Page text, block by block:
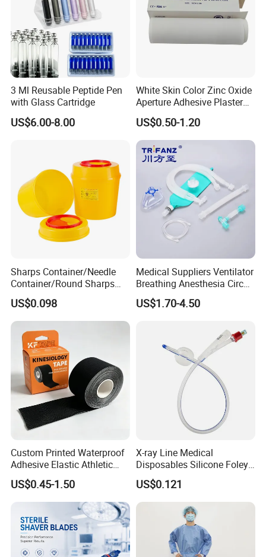
3 Ml Reusable Peptide Pen
with Glass Cartridge
US$6.00-8.00
White Skin Color Zinc Oxide
Aperture Adhesive Plaster
Perforated Bandage Tape
US$0.50-1.20
Sharps Container/Needle
Container/Round Sharps
Container
US$0.098
Medical Suppliers Ventilator
Breathing Anesthesia Circuit
CE Mdr, FDA ISO
US$1.70-4.50
Custom Printed Waterproof
Adhesive Elastic Athletic
Kinesiology Sport Tape for
Therapy Muscle
US$0.45-1.50
X-ray Line Medical
Disposables Silicone Foley
Catheter Medical Supply for
Surgical Use
US$0.121